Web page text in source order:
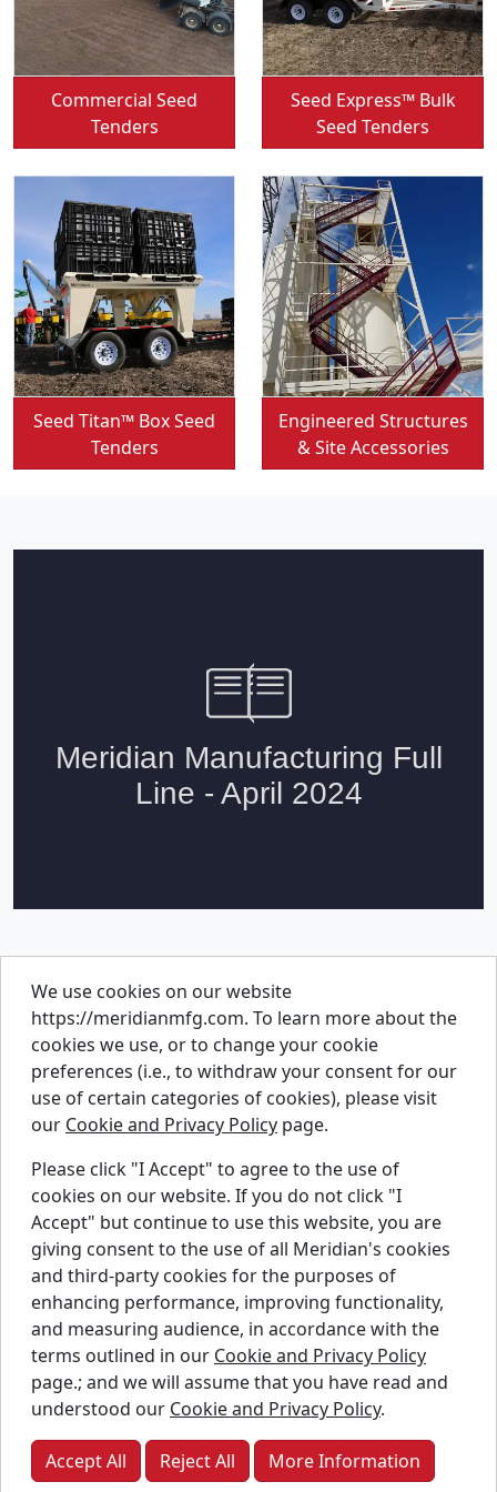
Convey-All:
Commercial Seed
Tenders
Convey-All:
Seed Express™ Bulk
Seed Tenders
Convey-All:
Seed Titan™ Box Seed
Tenders
Convey-All:
Engineered Structures
& Site Accessories
About Us
Careers
Contact Us
Resources
Parts
Warranty
InstagramLinkedin
TwitterYouTube
Copyright © Meridian Manufacturing Inc. Registered
trademarks used under license.
Privacy Policy
Accessibility Policy
Job Applicant Privacy Notice
We use cookies on our website
https://meridianmfg.com. To learn more about the
cookies we use, or to change your cookie
preferences (i.e., to withdraw your consent for our
use of certain categories of cookies), please visit
our Cookie and Privacy Policy page.
Please click "I Accept" to agree to the use of
cookies on our website. If you do not click "I
Accept" but continue to use this website, you are
giving consent to the use of all Meridian's cookies
and third-party cookies for the purposes of
enhancing performance, improving functionality,
and measuring audience, in accordance with the
terms outlined in our Cookie and Privacy Policy
page.; and we will assume that you have read and
understood our Cookie and Privacy Policy.
Accept All Reject All More Information